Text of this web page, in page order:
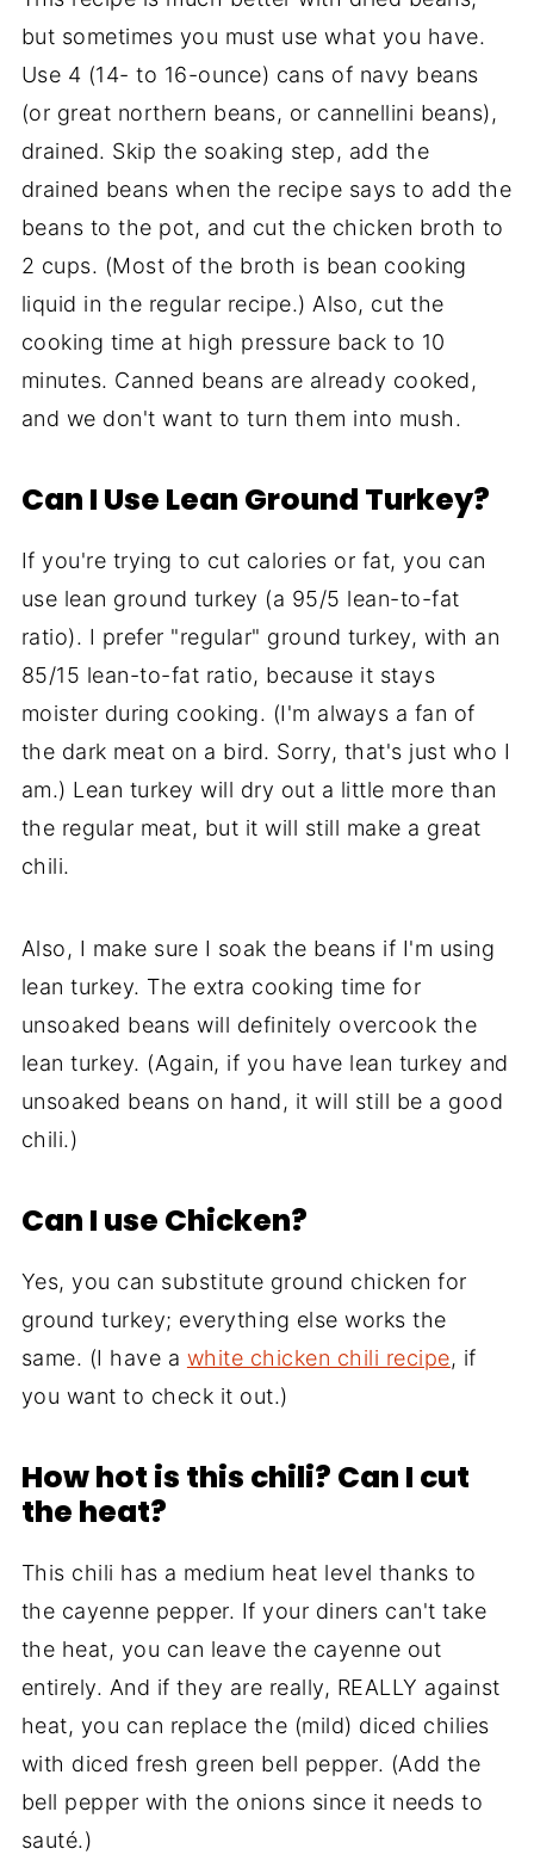
but sometimes you must use what you have.
Use 4 (14- to 16-ounce) cans of navy beans
(or great northern beans, or cannellini beans),
drained. Skip the soaking step, add the
drained beans when the recipe says to add the
beans to the pot, and cut the chicken broth to
2 cups. (Most of the broth is bean cooking
liquid in the regular recipe.) Also, cut the
cooking time at high pressure back to 10
minutes. Canned beans are already cooked,
and we don't want to turn them into mush.
Can I Use Lean Ground Turkey?
If you're trying to cut calories or fat, you can
use lean ground turkey (a 95/5 lean-to-fat
ratio). I prefer "regular" ground turkey, with an
85/15 lean-to-fat ratio, because it stays
moister during cooking. (I'm always a fan of
the dark meat on a bird. Sorry, that's just who I
am.) Lean turkey will dry out a little more than
the regular meat, but it will still make a great
chili.
Also, I make sure I soak the beans if I'm using
lean turkey. The extra cooking time for
unsoaked beans will definitely overcook the
lean turkey. (Again, if you have lean turkey and
unsoaked beans on hand, it will still be a good
chili.)
Can I use Chicken?
Yes, you can substitute ground chicken for
ground turkey; everything else works the
same. (I have a white chicken chili recipe, if
you want to check it out.)
How hot is this chili? Can I cut
the heat?
This chili has a medium heat level thanks to
the cayenne pepper. If your diners can't take
the heat, you can leave the cayenne out
entirely. And if they are really, REALLY against
heat, you can replace the (mild) diced chilies
with diced fresh green bell pepper. (Add the
bell pepper with the onions since it needs to
sauté.)